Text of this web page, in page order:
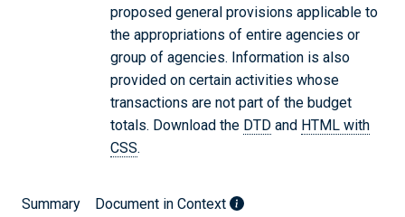
proposed general provisions applicable to
the appropriations of entire agencies or
group of agencies. Information is also
provided on certain activities whose
transactions are not part of the budget
totals. Download the DTD and HTML with
CSS.
Summary Document in Context